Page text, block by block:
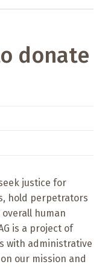
donate
justice for
hold perpetrators
human
is a project of
with administrative
our mission and